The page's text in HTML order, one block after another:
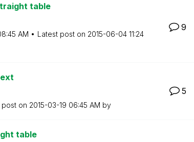
table
AM Latest post on ‎2015-06-04 11:24
9
post on ‎2015-03-19 06:45 AM by
5
table